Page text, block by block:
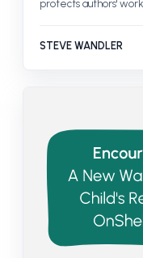
protects authors'
STEVE WANDLER